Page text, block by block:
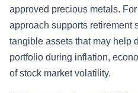
approved precious metals.
approach supports retirement
tangible assets that may help
portfolio during inflation,
of stock market volatility.